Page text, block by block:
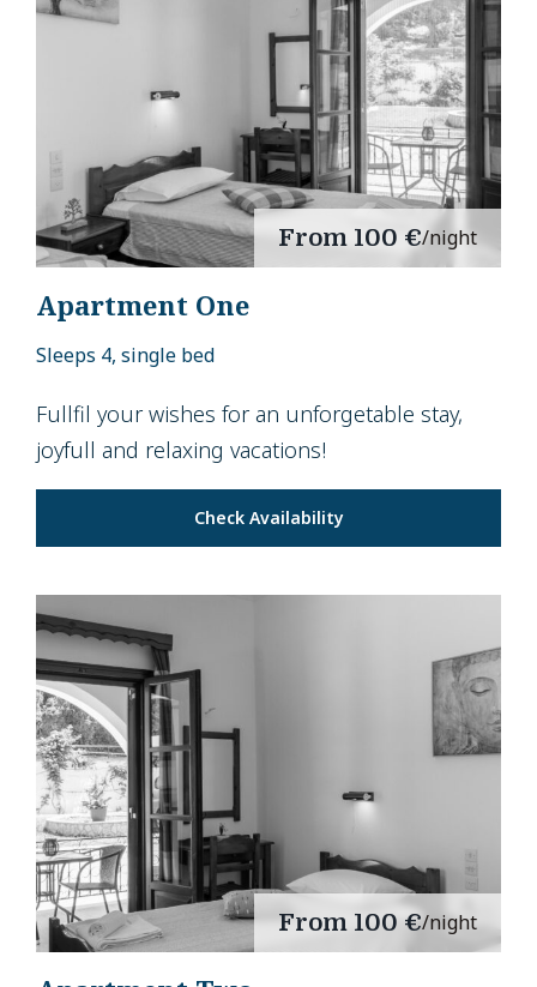
From 100 €/night
Apartment One
Sleeps 4, single bed
Fullfil your wishes for an unforgetable stay,
joyfull and relaxing vacations!
Check Availability
From 100 €/night